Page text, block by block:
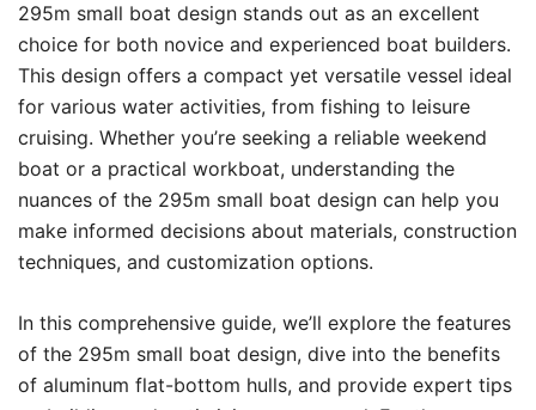
295m small boat design stands out as an excellent
choice for both novice and experienced boat builders.
This design offers a compact yet versatile vessel ideal
for various water activities, from fishing to leisure
cruising. Whether you’re seeking a reliable weekend
boat or a practical workboat, understanding the
nuances of the 295m small boat design can help you
make informed decisions about materials, construction
techniques, and customization options.
In this comprehensive guide, we’ll explore the features
of the 295m small boat design, dive into the benefits
of aluminum flat-bottom hulls, and provide expert tips